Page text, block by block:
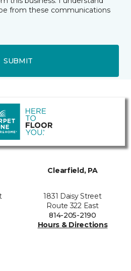
from these communications
SUBMIT
Clearfield, PA
1831 Daisy Street
Route 322 East
814-205-2190
Hours & Directions